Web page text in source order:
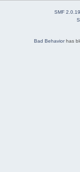
SMF 2.0.19
Bad Behaviorhas